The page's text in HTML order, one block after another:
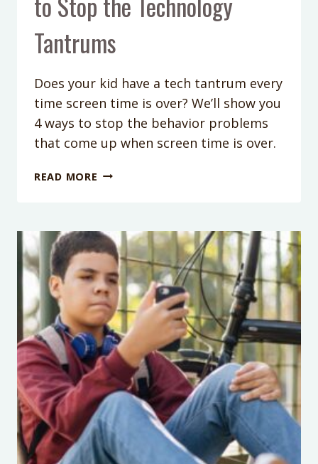
Tantrums
Does your kid have a tech tantrum every
time screen time is over? We’ll show you
4 ways to stop the behavior problems
that come up when screen time is over.
READ MORE PODCAST
TIPS
TO
STOP
THE
TECHNOLOGY
TANTRUMS